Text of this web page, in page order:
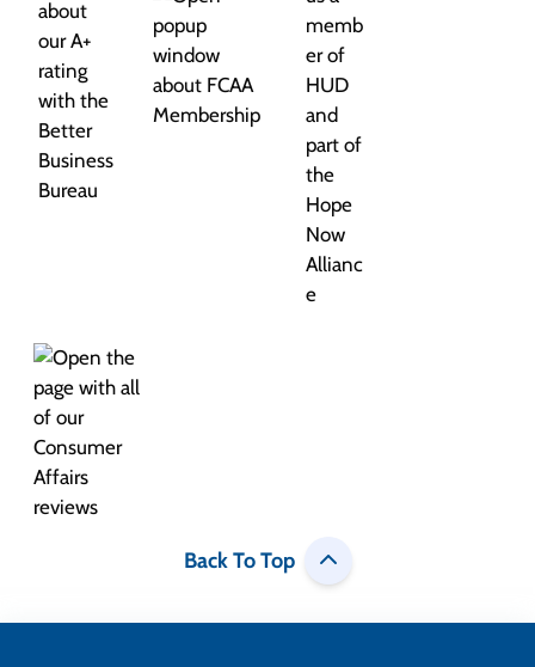
Back To Top